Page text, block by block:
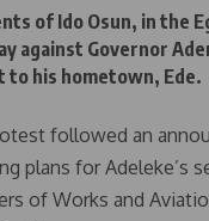
of Ido Osun, in the
against Governor
to his hometown, Ede.
followed an
plans for Adeleke’s
of Works and